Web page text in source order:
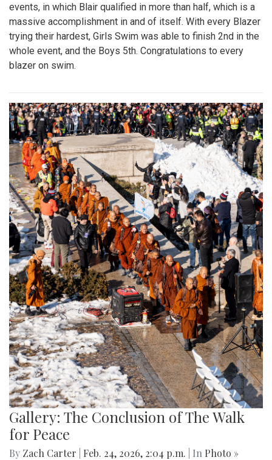
events, in which Blair qualified in more than half, which is a
massive accomplishment in and of itself. With every Blazer
trying their hardest, Girls Swim was able to finish 2nd in the
whole event, and the Boys 5th. Congratulations to every
blazer on swim.
Gallery: The Conclusion of The Walk
for Peace
By Zach Carter Feb. 24, 2026, 2:04 p.m. | In Photo »